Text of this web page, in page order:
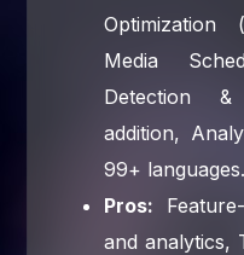
Optimization
Media
Detection &
addition,
99+ languages.
Pros:
and analytics,